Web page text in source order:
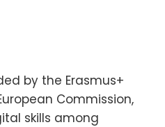
by the Erasmus+
Commission,
skills among